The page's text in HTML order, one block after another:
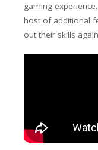
gaming
host of additional
out their skills